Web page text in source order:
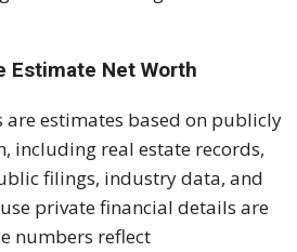
Estimate Net Worth
estimates based on publicly
including real estate records,
filings, industry data, and
private financial details are
numbers reflect